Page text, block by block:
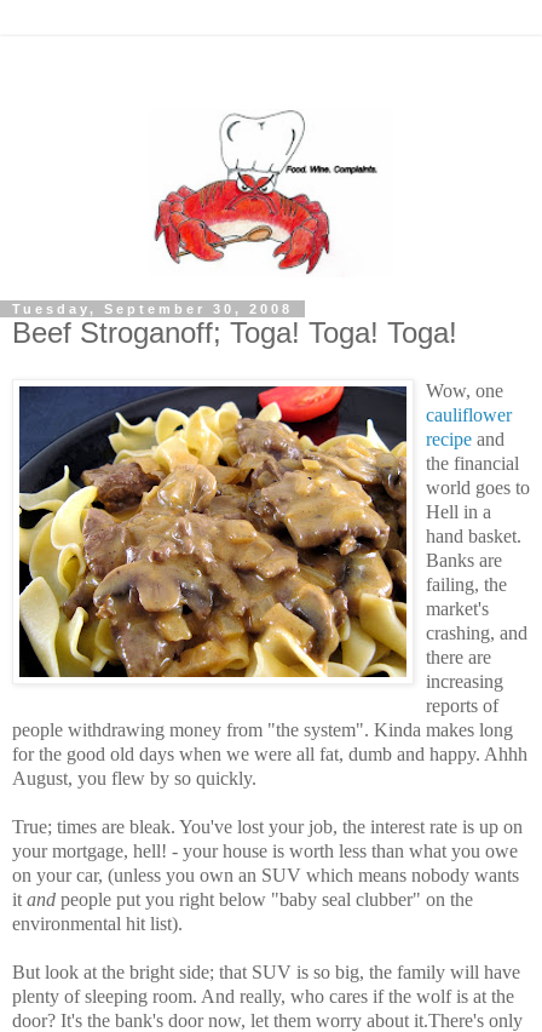
Tuesday, September 30, 2008
Beef Stroganoff; Toga! Toga! Toga!
Wow, one
cauliflower
recipe and
the financial
world goes to
Hell in a
hand basket.
Banks are
failing, the
market's
crashing, and
there are
increasing
reports of
people withdrawing money from "the system". Kinda makes long
for the good old days when we were all fat, dumb and happy. Ahhh
August, you flew by so quickly.
True; times are bleak. You've lost your job, the interest rate is up on
your mortgage, hell! - your house is worth less than what you owe
on your car, (unless you own an SUV which means nobody wants
it and people put you right below "baby seal clubber" on the
environmental hit list).
But look at the bright side; that SUV is so big, the family will have
plenty of sleeping room. And really, who cares if the wolf is at the
door? It's the bank's door now, let them worry about it.There's only